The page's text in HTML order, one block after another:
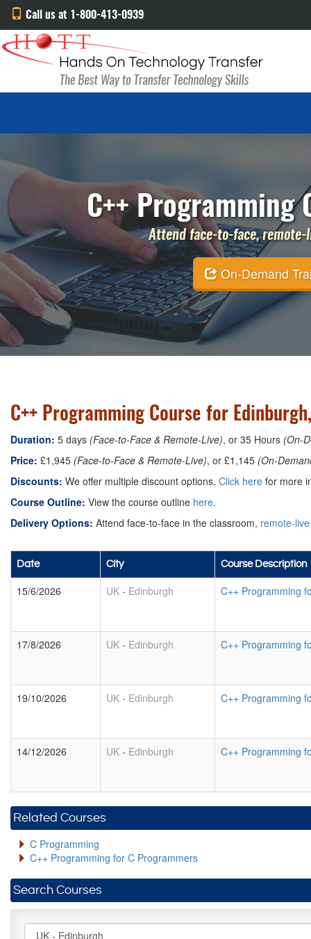
Call us at 1-800-413-0939
C++ Programming
Attend face-to-face,
On-Demand
C++ Programming Course for
Duration: 5 days (Face-to-Face & Remote-Live), or 35 Hours (On-
Price: £1,945 (Face-to-Face & Remote-Live), or £1,145 (On-
Discounts: We offer multiple discount options. Click here for more
Course Outline: View the course outline here.
Delivery Options: Attend face-to-face in the classroom, remote-live
Date City Course Description
15/6/2026 UK - Edinburgh C++ Programming
17/8/2026 UK - Edinburgh C++ Programming
19/10/2026 UK - Edinburgh C++ Programming
14/12/2026 UK - Edinburgh C++ Programming
Related Courses
C Programming
C++ Programming for C Programmers
Search Courses